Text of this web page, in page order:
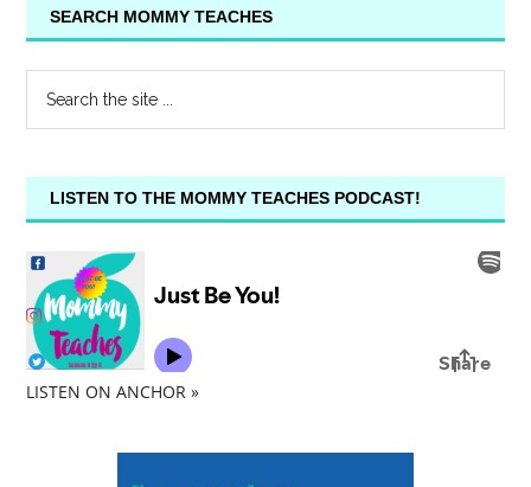
SEARCH MOMMY TEACHES
LISTEN TO THE MOMMY TEACHES PODCAST!
LISTEN ON ANCHOR »